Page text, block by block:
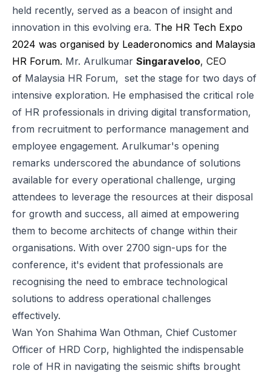
held recently, served as a beacon of insight and
innovation in this evolving era. The HR Tech Expo
2024 was organised by Leaderonomics and Malaysia
HR Forum. Mr. Arulkumar Singaraveloo, CEO
of Malaysia HR Forum, set the stage for two days of
intensive exploration. He emphasised the critical role
of HR professionals in driving digital transformation,
from recruitment to performance management and
employee engagement. Arulkumar's opening
remarks underscored the abundance of solutions
available for every operational challenge, urging
attendees to leverage the resources at their disposal
for growth and success, all aimed at empowering
them to become architects of change within their
organisations. With over 2700 sign-ups for the
conference, it's evident that professionals are
recognising the need to embrace technological
solutions to address operational challenges
effectively.
Wan Yon Shahima Wan Othman, Chief Customer
Officer of HRD Corp, highlighted the indispensable
role of HR in navigating the seismic shifts brought